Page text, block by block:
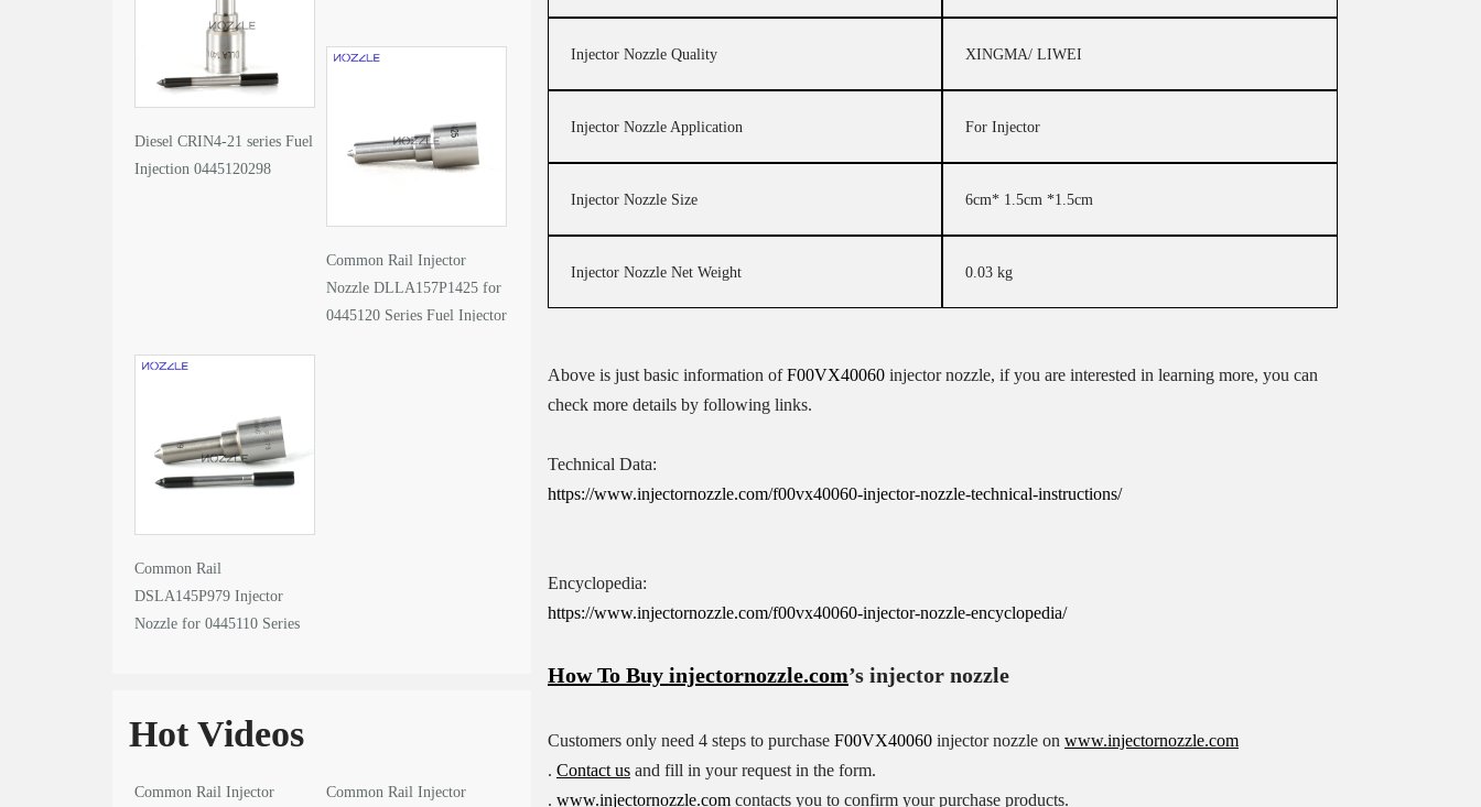
Diesel CRIN4-21 series Fuel
Injection 0445120298
Common Rail Injector
Nozzle DLLA157P1425 for
0445120 Series Fuel Injector
Common Rail
DSLA145P979 Injector
Nozzle for 0445110 Series
Hot Videos
Common Rail Injector
Common Rail Injector
Injector Nozzle Quality XINGMA/ LIWEI
Injector Nozzle Application For Injector
Injector Nozzle Size 6cm* 1.5cm *1.5cm
Injector Nozzle Net Weight 0.03 kg
Above is just basic information ofF00VX40060injector nozzle, if you are interested in learning more, you can
check more details by following links.
Technical Data:
https://www.injectornozzle.com/f00vx40060-injector-nozzle-technical-instructions/
Encyclopedia:
https://www.injectornozzle.com/f00vx40060-injector-nozzle-encyclopedia/
How To Buy injectornozzle.com’s injector nozzle
Customers only need 4 steps to purchase F00VX40060injector nozzle on www.injectornozzle.com
. Contact usand fill in your request in the form.
. www.injectornozzle.comcontacts you to confirm your purchase products.